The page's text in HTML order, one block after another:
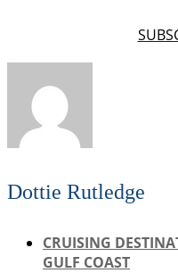
Dottie Rutledge
CRUISING
GULF COAST